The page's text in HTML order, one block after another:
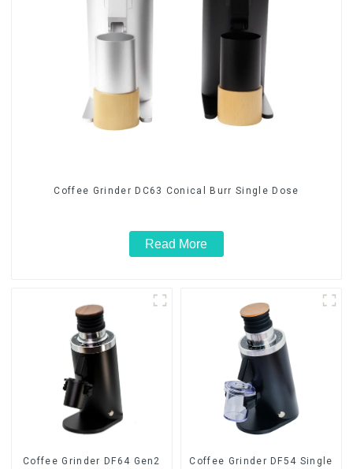
Coffee Grinder DC63 Conical Burr Single Dose
Read More
Coffee Grinder DF64 Gen2
Coffee Grinder DF54 Single